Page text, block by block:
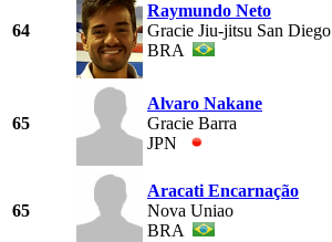
64
Raymundo Neto
Gracie Jiu-jitsu San Diego
BRA
65
Alvaro Nakane
Gracie Barra
JPN
65
Aracati Encarnação
Nova Uniao
BRA